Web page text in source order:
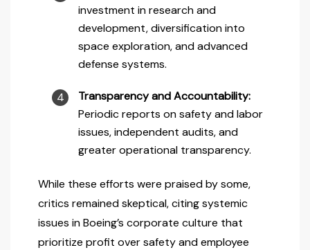
investment in research and
development, diversification into
space exploration, and advanced
defense systems.
Transparency and Accountability:
Periodic reports on safety and labor
issues, independent audits, and
greater operational transparency.
While these efforts were praised by some,
critics remained skeptical, citing systemic
issues in Boeing’s corporate culture that
prioritize profit over safety and employee